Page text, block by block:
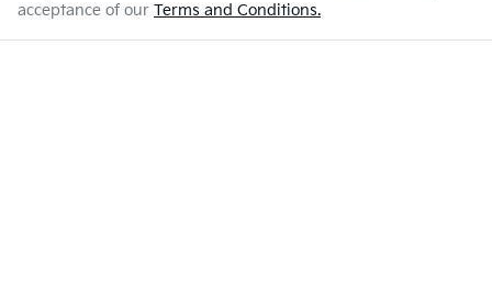
acceptance of our Terms and Conditions.